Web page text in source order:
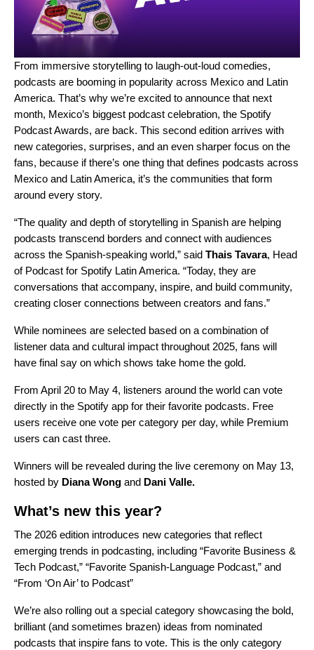
From immersive storytelling to laugh-out-loud comedies,
podcasts are booming in popularity across Mexico and Latin
America. That’s why we’re excited to announce that next
month, Mexico’s biggest podcast celebration, the Spotify
Podcast Awards, are back. This second edition arrives with
new categories, surprises, and an even sharper focus on the
fans, because if there’s one thing that defines podcasts across
Mexico and Latin America, it’s the communities that form
around every story.
“The quality and depth of storytelling in Spanish are helping
podcasts transcend borders and connect with audiences
across the Spanish-speaking world,” said Thais Tavara, Head
of Podcast for Spotify Latin America. “Today, they are
conversations that accompany, inspire, and build community,
creating closer connections between creators and fans.”
While nominees are selected based on a combination of
listener data and cultural impact throughout 2025, fans will
have final say on which shows take home the gold.
From April 20 to May 4, listeners around the world can vote
directly in the Spotify app for their favorite podcasts. Free
users receive one vote per category per day, while Premium
users can cast three.
Winners will be revealed during the live ceremony on May 13,
hosted by Diana Wong and Dani Valle.
What’s new this year?
The 2026 edition introduces new categories that reflect
emerging trends in podcasting, including “Favorite Business &
Tech Podcast,” “Favorite Spanish-Language Podcast,” and
“From ‘On Air’ to Podcast”
We’re also rolling out a special category showcasing the bold,
brilliant (and sometimes brazen) ideas from nominated
podcasts that inspire fans to vote. This is the only category